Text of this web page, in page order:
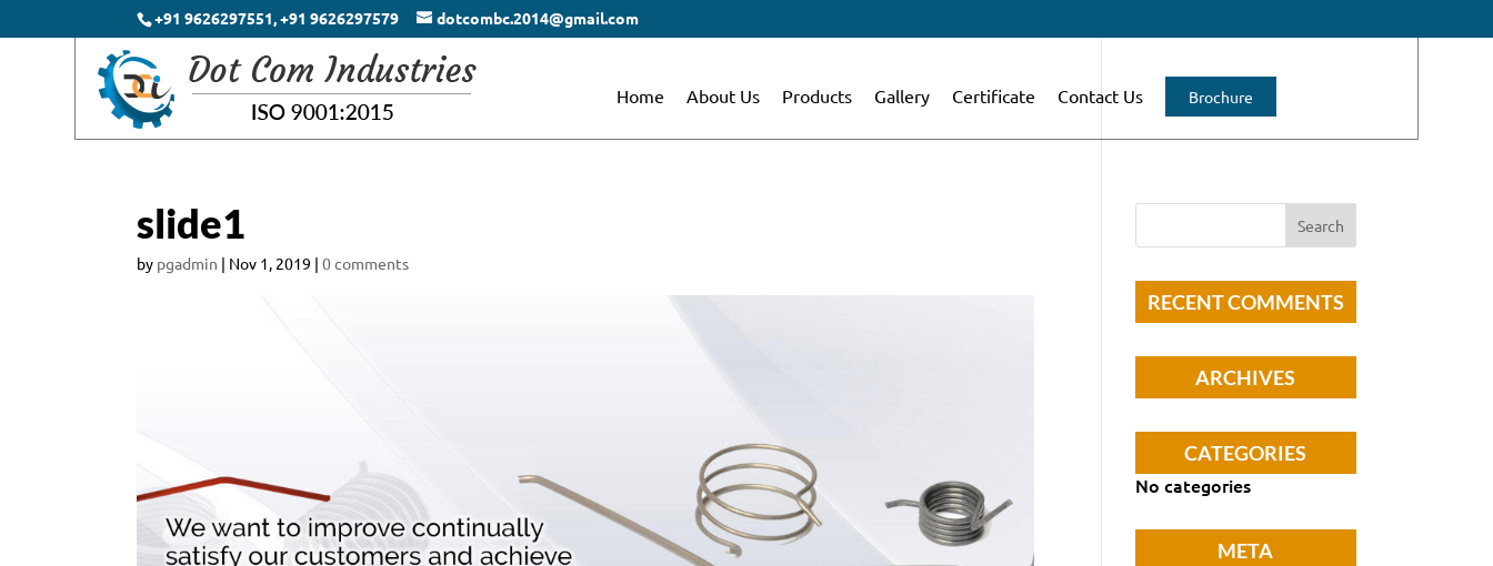
+91 9626297551, +91 9626297579 dotcombc.2014@gmail.com
Home About Us Products Gallery Certificate Contact Us Brochure
slide1
by pgadmin | Nov 1, 2019 | 0 comments
RECENT COMMENTS
ARCHIVES
CATEGORIES
No categories
META